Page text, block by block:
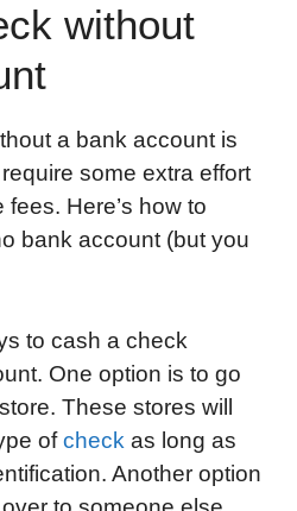
without
a bank account is
some extra effort
fees. Here’s how to
bank account (but you
to cash a check
One option is to go
These stores will
ofcheck as long as
Another option